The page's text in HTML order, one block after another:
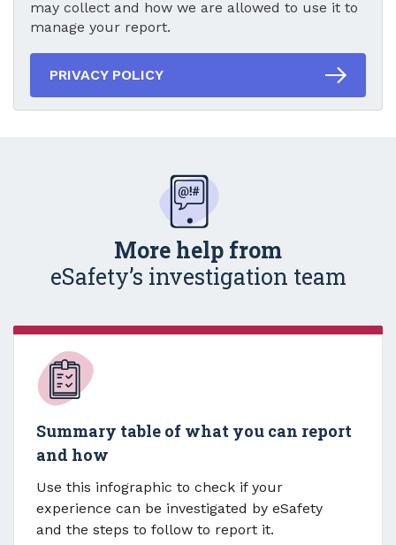
may collect and how we are allowed to use it to
manage your report.
PRIVACY POLICY
More help from
eSafety’s investigation team
Summary table of what you can report
and how
Use this infographic to check if your
experience can be investigated by eSafety
and the steps to follow to report it.